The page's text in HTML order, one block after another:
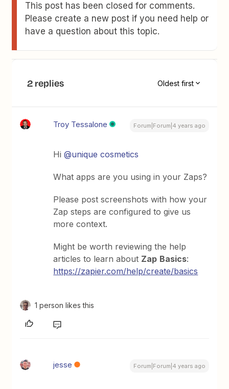
This post has been closed for comments.
Please create a new post if you need help or
have a question about this topic.
2 replies Oldest first
Troy Tessalone Forum|Forum|4 years ago
Hi@unique cosmetics
What apps are you using in your Zaps?
Please post screenshots with how your
Zap steps are configured to give us
more context.
Might be worth reviewing the help
articles to learn about Zap Basics:
https://zapier.com/help/create/basics
1 person likes this
jesse Forum|Forum|4 years ago